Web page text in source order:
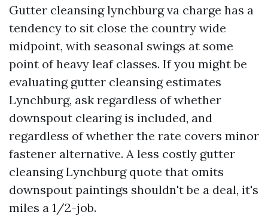
Gutter cleansing lynchburg va charge has a
tendency to sit close the country wide
midpoint, with seasonal swings at some
point of heavy leaf classes. If you might be
evaluating gutter cleansing estimates
Lynchburg, ask regardless of whether
downspout clearing is included, and
regardless of whether the rate covers minor
fastener alternative. A less costly gutter
cleansing Lynchburg quote that omits
downspout paintings shouldn't be a deal, it's
miles a 1/2-job.